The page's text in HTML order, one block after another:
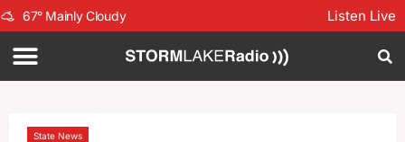
67° Mainly Cloudy Listen Live
State News